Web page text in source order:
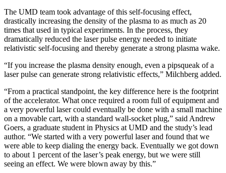
The UMD team took advantage of this self-focusing effect,
drastically increasing the density of the plasma to as much as 20
times that used in typical experiments. In the process, they
dramatically reduced the laser pulse energy needed to initiate
relativistic self-focusing and thereby generate a strong plasma wake.
“If you increase the plasma density enough, even a pipsqueak of a
laser pulse can generate strong relativistic effects,” Milchberg added.
“From a practical standpoint, the key difference here is the footprint
of the accelerator. What once required a room full of equipment and
a very powerful laser could eventually be done with a small machine
on a movable cart, with a standard wall-socket plug,” said Andrew
Goers, a graduate student in Physics at UMD and the study’s lead
author. “We started with a very powerful laser and found that we
were able to keep dialing the energy back. Eventually we got down
to about 1 percent of the laser’s peak energy, but we were still
seeing an effect. We were blown away by this.”